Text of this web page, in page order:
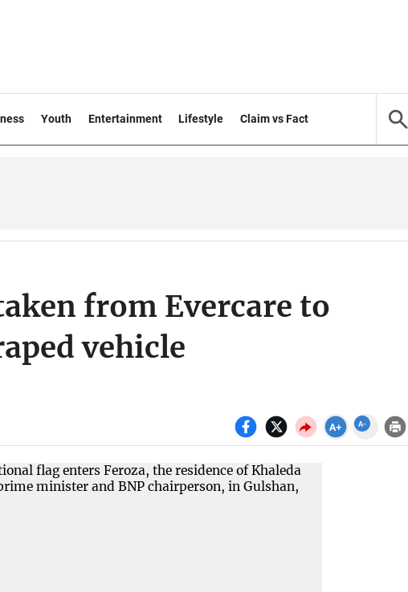
Youth Entertainment Lifestyle Claim vs Fact
from Evercare to
vehicle